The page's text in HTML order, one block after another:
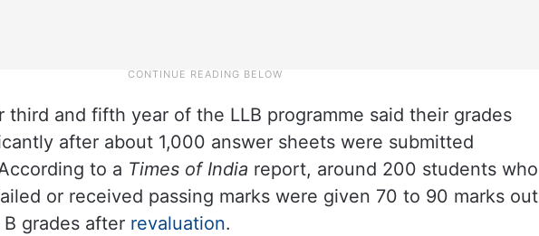
third and fifth year of the LLB programme said their grades
after about 1,000 answer sheets were submitted
to a Times of India report, around 200 students who
or received passing marks were given 70 to 90 marks out
grades after revaluation.